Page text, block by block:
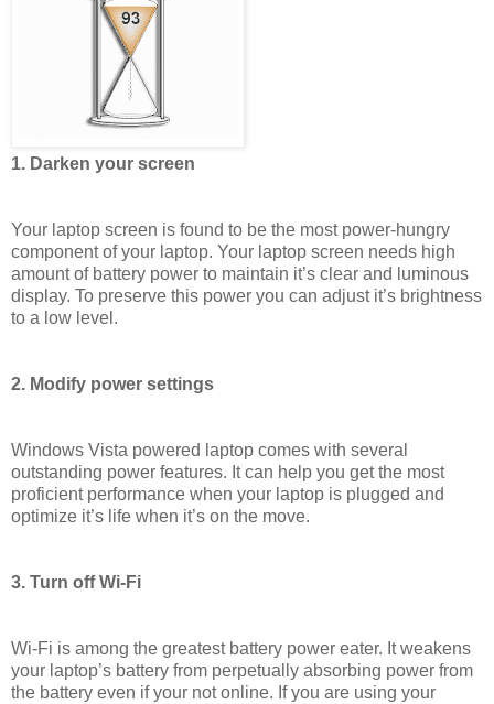
1. Darken your screen
Your laptop screen is found to be the most power-hungry
component of your laptop. Your laptop screen needs high
amount of battery power to maintain it’s clear and luminous
display. To preserve this power you can adjust it’s brightness
to a low level.
2. Modify power settings
Windows Vista powered laptop comes with several
outstanding power features. It can help you get the most
proficient performance when your laptop is plugged and
optimize it’s life when it’s on the move.
3. Turn off Wi-Fi
Wi-Fi is among the greatest battery power eater. It weakens
your laptop’s battery from perpetually absorbing power from
the battery even if your not online. If you are using your